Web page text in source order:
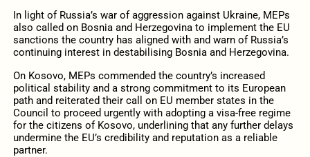
In light of Russia’s war of aggression against Ukraine, MEPs
also called on Bosnia and Herzegovina to implement the EU
sanctions the country has aligned with and warn of Russia’s
continuing interest in destabilising Bosnia and Herzegovina.
On Kosovo, MEPs commended the country’s increased
political stability and a strong commitment to its European
path and reiterated their call on EU member states in the
Council to proceed urgently with adopting a visa-free regime
for the citizens of Kosovo, underlining that any further delays
undermine the EU’s credibility and reputation as a reliable
partner.